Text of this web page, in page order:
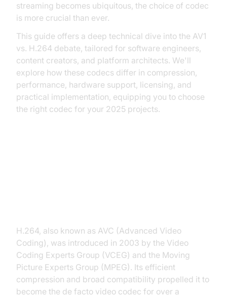
streaming becomes ubiquitous, the choice of codec
is more crucial than ever.
This guide offers a deep technical dive into the AV1
vs. H.264 debate, tailored for software engineers,
content creators, and platform architects. We'll
explore how these codecs differ in compression,
performance, hardware support, licensing, and
practical implementation, equipping you to choose
the right codec for your 2025 projects.
H.264, also known as AVC (Advanced Video
Coding), was introduced in 2003 by the Video
Coding Experts Group (VCEG) and the Moving
Picture Experts Group (MPEG). Its efficient
compression and broad compatibility propelled it to
become the de facto video codec for over a